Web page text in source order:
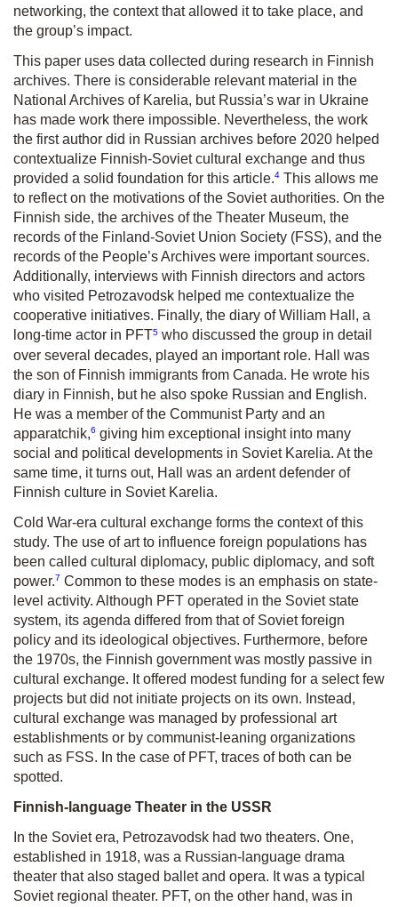
networking, the context that allowed it to take place, and
the group’s impact.
This paper uses data collected during research in Finnish
archives. There is considerable relevant material in the
National Archives of Karelia, but Russia’s war in Ukraine
has made work there impossible. Nevertheless, the work
the first author did in Russian archives before 2020 helped
contextualize Finnish-Soviet cultural exchange and thus
provided a solid foundation for this article.4 This allows me
to reflect on the motivations of the Soviet authorities. On the
Finnish side, the archives of the Theater Museum, the
records of the Finland-Soviet Union Society (FSS), and the
records of the People’s Archives were important sources.
Additionally, interviews with Finnish directors and actors
who visited Petrozavodsk helped me contextualize the
cooperative initiatives. Finally, the diary of William Hall, a
long-time actor in PFT5 who discussed the group in detail
over several decades, played an important role. Hall was
the son of Finnish immigrants from Canada. He wrote his
diary in Finnish, but he also spoke Russian and English.
He was a member of the Communist Party and an
apparatchik,6 giving him exceptional insight into many
social and political developments in Soviet Karelia. At the
same time, it turns out, Hall was an ardent defender of
Finnish culture in Soviet Karelia.
Cold War-era cultural exchange forms the context of this
study. The use of art to influence foreign populations has
been called cultural diplomacy, public diplomacy, and soft
power.7 Common to these modes is an emphasis on state-
level activity. Although PFT operated in the Soviet state
system, its agenda differed from that of Soviet foreign
policy and its ideological objectives. Furthermore, before
the 1970s, the Finnish government was mostly passive in
cultural exchange. It offered modest funding for a select few
projects but did not initiate projects on its own. Instead,
cultural exchange was managed by professional art
establishments or by communist-leaning organizations
such as FSS. In the case of PFT, traces of both can be
spotted.
Finnish-language Theater in the USSR
In the Soviet era, Petrozavodsk had two theaters. One,
established in 1918, was a Russian-language drama
theater that also staged ballet and opera. It was a typical
Soviet regional theater. PFT, on the other hand, was in